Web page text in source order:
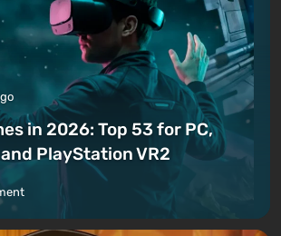
in 2026: Top 53 for PC,
PlayStation VR2